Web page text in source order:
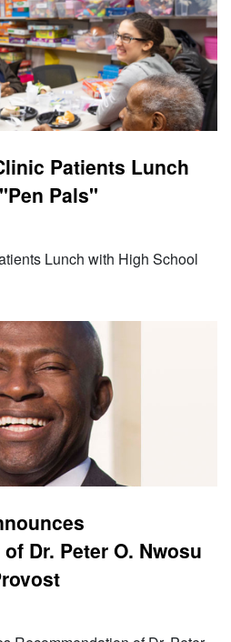
Patients Lunch
Pals"
Lunch with High School
Dr. Peter O. Nwosu